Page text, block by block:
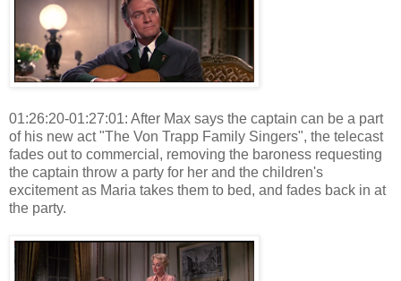
01:26:20-01:27:01: After Max says the captain can be a part
of his new act "The Von Trapp Family Singers", the telecast
fades out to commercial, removing the baroness requesting
the captain throw a party for her and the children's
excitement as Maria takes them to bed, and fades back in at
the party.